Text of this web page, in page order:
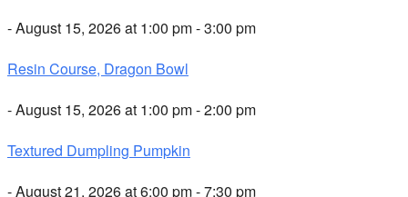
- August 15, 2026 at 1:00 pm - 3:00 pm
Resin Course, Dragon Bowl
- August 15, 2026 at 1:00 pm - 2:00 pm
Textured Dumpling Pumpkin
- August 21, 2026 at 6:00 pm - 7:30 pm